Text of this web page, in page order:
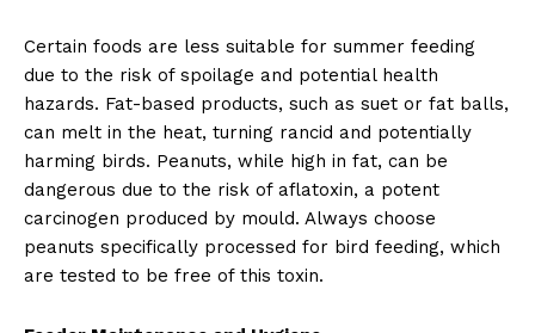
Certain foods are less suitable for summer feeding
due to the risk of spoilage and potential health
hazards. Fat-based products, such as suet or fat balls,
can melt in the heat, turning rancid and potentially
harming birds. Peanuts, while high in fat, can be
dangerous due to the risk of aflatoxin, a potent
carcinogen produced by mould. Always choose
peanuts specifically processed for bird feeding, which
are tested to be free of this toxin.